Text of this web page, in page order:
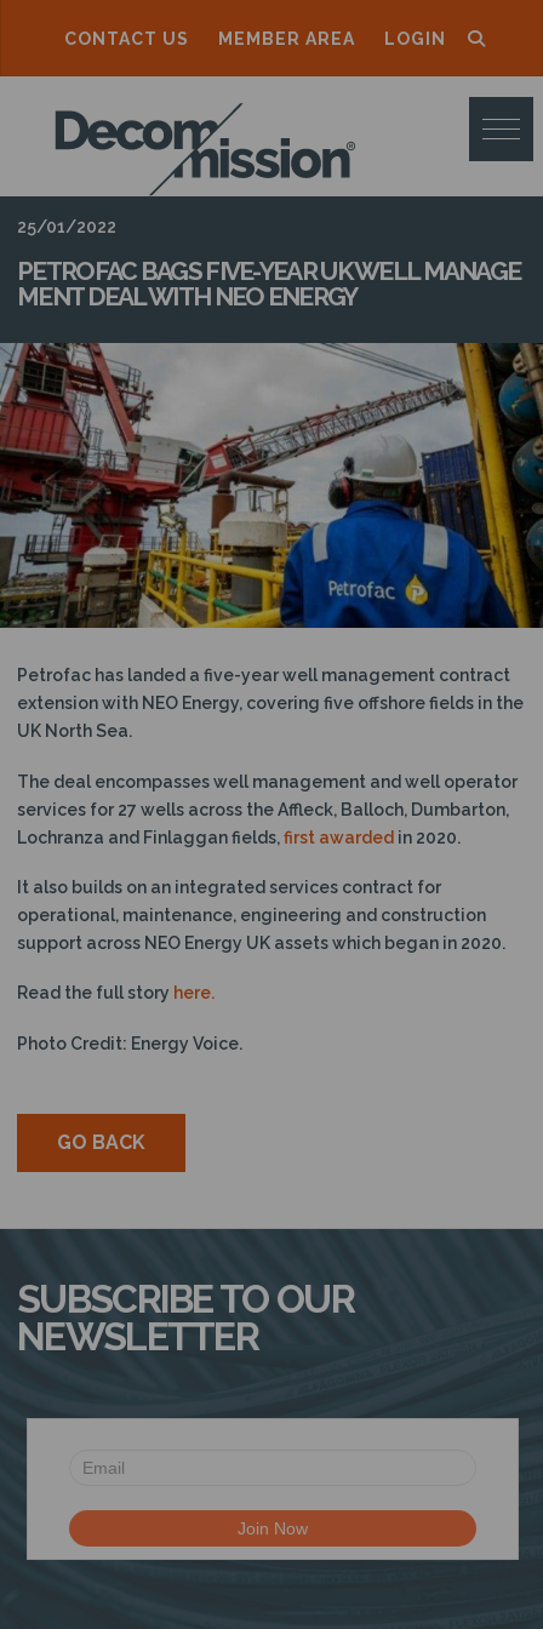
CONTACT US MEMBER AREA LOGIN
D
E
C
O
M
M
I
S
S
I
O
N
25/01/2022
PETROFAC BAGS FIVE-YEAR UK WELL MANAGE
MENT DEAL WITH NEO ENERGY
Petrofac has landed a five-year well management contract
extension with NEO Energy, covering five offshore fields in the
UK North Sea.
The deal encompasses well management and well operator
services for 27 wells across the Affleck, Balloch, Dumbarton,
Lochranza and Finlaggan fields,first awarded in 2020.
It also builds on an integrated services contract for
operational, maintenance, engineering and construction
support across NEO Energy UK assets which began in 2020.
Read the full story here.
Photo Credit: Energy Voice.
GO BACK
SUBSCRIBE TO OUR
NEWSLETTER